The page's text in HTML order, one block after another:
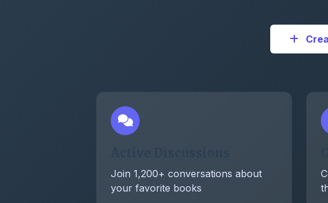
Join 1,200+ conversations about
your favorite books